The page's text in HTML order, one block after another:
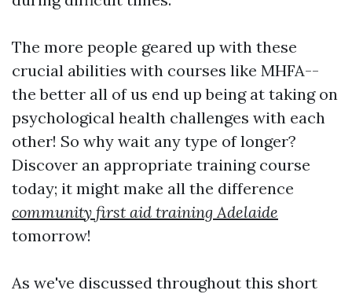
The more people geared up with these
crucial abilities with courses like MHFA--
the better all of us end up being at taking on
psychological health challenges with each
other! So why wait any type of longer?
Discover an appropriate training course
today; it might make all the difference
community first aid training Adelaide
tomorrow!
As we've discussed throughout this short